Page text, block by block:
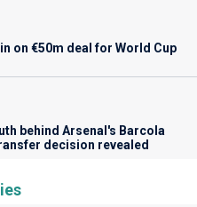
on €50m deal for World Cup
behind Arsenal's Barcola
decision revealed